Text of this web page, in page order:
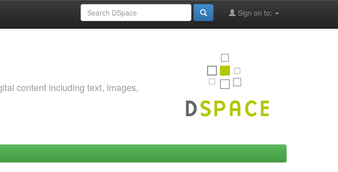
Sign on to:
content including text, images,